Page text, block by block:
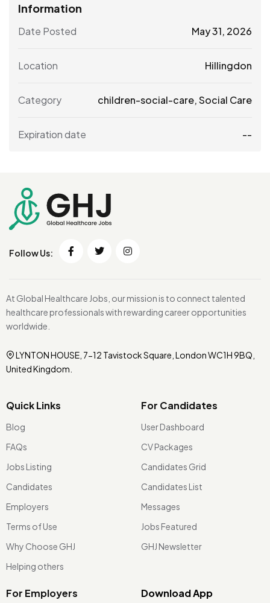
Information
Date Posted May 31, 2026
Location Hillingdon
Category children-social-care,Social Care
Expiration date --
Follow Us:
At Global Healthcare Jobs, our mission is to connect talented
healthcare professionals with rewarding career opportunities
worldwide.
LYNTON HOUSE, 7-12 Tavistock Square, London WC1H 9BQ,
United Kingdom.
Quick Links
Blog
FAQs
Jobs Listing
Candidates
Employers
Terms of Use
Why Choose GHJ
Helping others
For Candidates
User Dashboard
CV Packages
Candidates Grid
Candidates List
Messages
Jobs Featured
GHJ Newsletter
For Employers Download App